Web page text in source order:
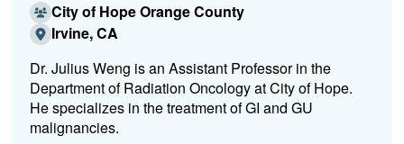
City of Hope Orange County
Irvine, CA
Dr. Julius Weng is an Assistant Professor in the
Department of Radiation Oncology at City of Hope.
He specializes in the treatment of GI and GU
malignancies.